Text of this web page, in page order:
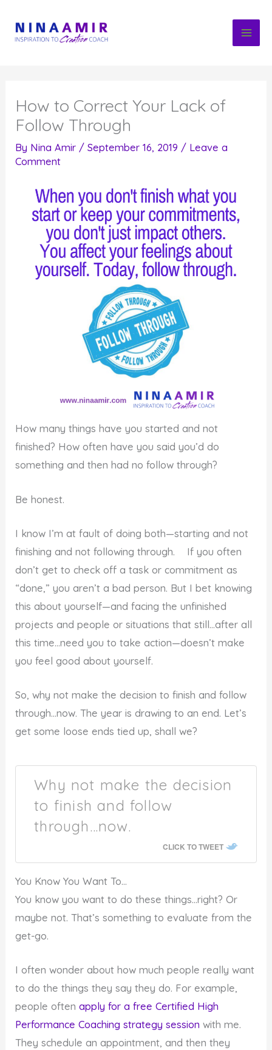
content
How to Correct Your Lack of
Follow Through
By Nina Amir /September 16, 2019 / Leave a
Comment
How many things have you started and not
finished? How often have you said you’d do
something and then had no follow through?
Be honest.
I know I’m at fault of doing both—starting and not
finishing and not following through. If you often
don’t get to check off a task or commitment as
“done,” you aren’t a bad person. But I bet knowing
this about yourself—and facing the unfinished
projects and people or situations that still…after all
this time…need you to take action—doesn’t make
you feel good about yourself.
So, why not make the decision to finish and follow
through…now. The year is drawing to an end. Let’s
get some loose ends tied up, shall we?
Why not make the decision
to finish and follow
through…now.
CLICK TO TWEET
You Know You Want To…
You know you want to do these things…right? Or
maybe not. That’s something to evaluate from the
get-go.
I often wonder about how much people really want
to do the things they say they do. For example,
people oftenapply for a free Certified High
Performance Coaching strategy session with me.
They schedule an appointment, and then they